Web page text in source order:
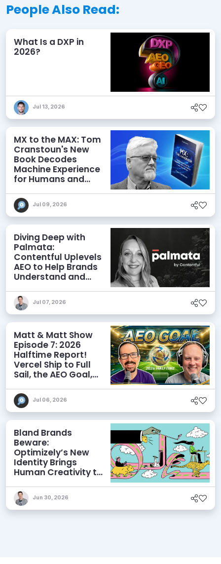
People Also Read:
What Is a DXP in
2026?
Jul 13, 2026
MX to the MAX: Tom
Cranstoun's New
Book Decodes
Machine Experience
for Humans and
Jul 09, 2026
Diving Deep with
Palmata:
Contentful Uplevels
AEO to Help Brands
Understand and
Discoverability
Jul 07, 2026
Matt & Matt Show
Episode 7: 2026
Halftime Report!
Vercel Ship to Full
Sail, the AEO Goal,
Jul 06, 2026
Bland Brands
Beware:
Optimizely’s New
Identity Brings
Human Creativity to
AEO Ambitions
Jun 30, 2026